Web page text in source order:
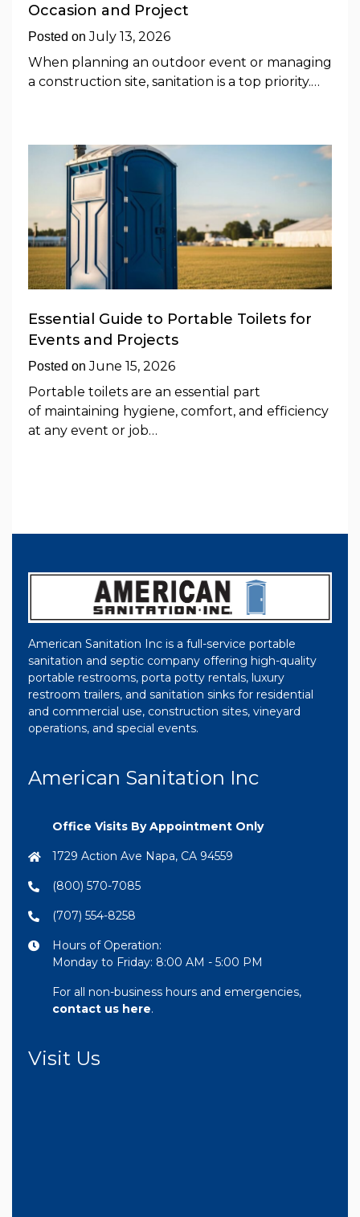
Occasion and Project
Posted onJuly 13, 2026
When planning an outdoor event or managing
a construction site, sanitation is a top priority.…
Essential Guide to Portable Toilets for
Events and Projects
Posted onJune 15, 2026
Portable toilets are an essential part
of maintaining hygiene, comfort, and efficiency
at any event or job…
American Sanitation Inc is a full-service portable
sanitation and septic company offering high-quality
portable restrooms, porta potty rentals, luxury
restroom trailers, and sanitation sinks for residential
and commercial use, construction sites, vineyard
operations, and special events.
American Sanitation Inc
Office Visits By Appointment Only
1729 Action Ave Napa, CA 94559
(800) 570-7085
(707) 554-8258
Hours of Operation:
Monday to Friday: 8:00 AM - 5:00 PM
For all non-business hours and emergencies,
contact us here.
Visit Us